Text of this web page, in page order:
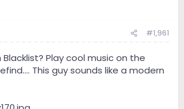
#1,961
Play cool music on the
This guy sounds like a modern